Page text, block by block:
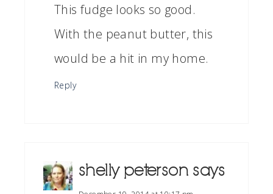
This fudge looks so good.
With the peanut butter, this
would be a hit in my home.
Reply
shelly peterson says